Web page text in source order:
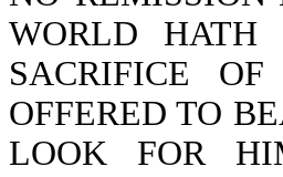
WORLD
SACRIFICE
OFFERED TO
LOOK FOR